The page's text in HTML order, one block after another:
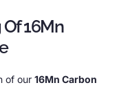
16Mn
of our 16Mn Carbon